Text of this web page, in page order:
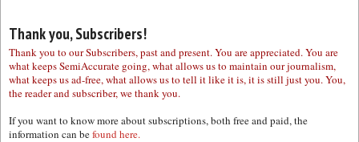
Thank you, Subscribers!
Thank you to our Subscribers, past and present. You are appreciated. You are
what keeps SemiAccurate going, what allows us to maintain our journalism,
what keeps us ad-free, what allows us to tell it like it is, it is still just you. You,
the reader and subscriber, we thank you.
If you want to know more about subscriptions, both free and paid, the
information can befound here.